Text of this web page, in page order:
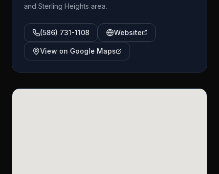
and Sterling Heights area.
(586) 731-1108 Website
View on Google Maps